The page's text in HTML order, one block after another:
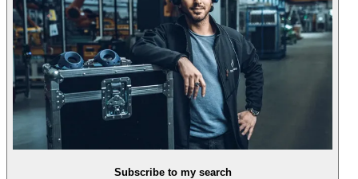
Subscribe to my search